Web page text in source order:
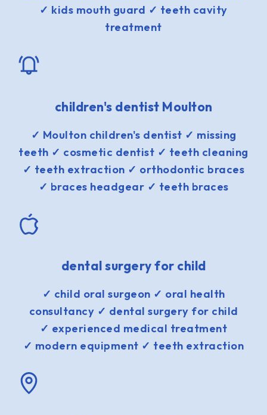
✓ kids mouth guard ✓ teeth cavity
treatment
children's dentist Moulton
✓ Moulton children's dentist ✓ missing
teeth ✓ cosmetic dentist ✓ teeth cleaning
✓ teeth extraction ✓ orthodontic braces
✓ braces headgear ✓ teeth braces
dental surgery for child
✓ child oral surgeon ✓ oral health
consultancy ✓ dental surgery for child
✓ experienced medical treatment
✓ modern equipment ✓ teeth extraction